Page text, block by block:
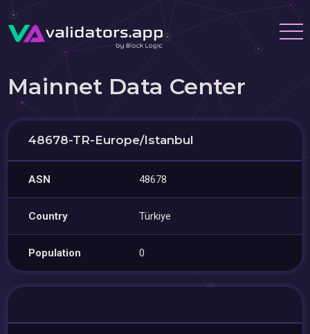
Mainnet Data Center
48678-TR-Europe/Istanbul
ASN 48678
Country Türkiye
Population 0